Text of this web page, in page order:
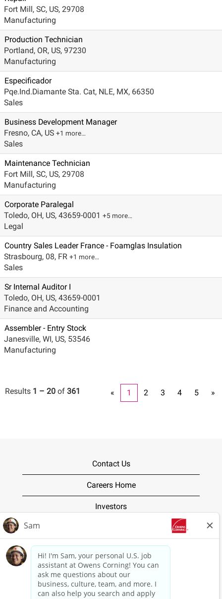
Fort Mill, SC, US, 29708
Manufacturing
Production Technician
Portland, OR, US, 97230
Manufacturing
Especificador
Pqe.Ind.Diamante Sta. Cat, NLE, MX, 66350
Sales
Business Development Manager
Fresno, CA, US +1 more…
Sales
Maintenance Technician
Fort Mill, SC, US, 29708
Manufacturing
Corporate Paralegal
Toledo, OH, US, 43659-0001 +5 more…
Legal
Country Sales Leader France - Foamglas Insulation
Strasbourg, 08, FR +1 more…
Sales
Sr Internal Auditor I
Toledo, OH, US, 43659-0001
Finance and Accounting
Assembler - Entry Stock
Janesville, WI, US, 53546
Manufacturing
Results 1 – 20 of 361 « 1 2 3 4 5 »
Contact Us
Careers Home
Investors
Privacy Policy
O
O
O